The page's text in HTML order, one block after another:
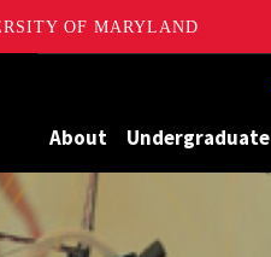
OF MARYLAND
About Undergraduate